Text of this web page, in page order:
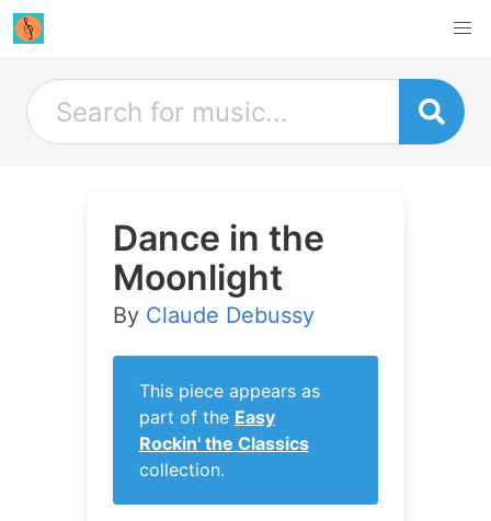
Dance in the
Moonlight
By Claude Debussy
This piece appears as
part of the Easy
Rockin' the Classics
collection.